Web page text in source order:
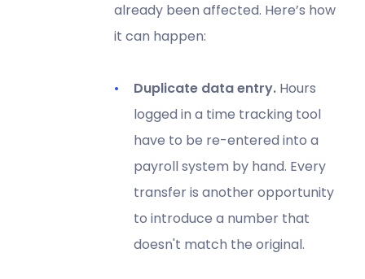
already been affected. Here’s how
it can happen:
Duplicate data entry.Hours
logged in a time tracking tool
have to be re-entered into a
payroll system by hand. Every
transfer is another opportunity
to introduce a number that
doesn't match the original.